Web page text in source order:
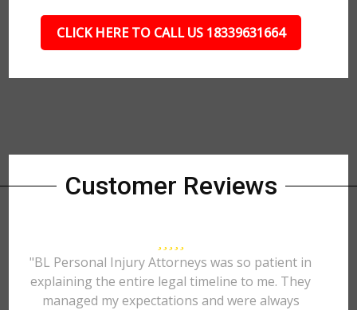
CLICK HERE TO CALL US 18339631664
Customer Reviews
"BL Personal Injury Attorneys was so patient in
explaining the entire legal timeline to me. They
managed my expectations and were always